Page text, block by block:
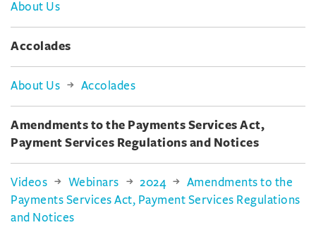
About Us
Accolades
About Us Accolades
Amendments to the Payments Services Act,
Payment Services Regulations and Notices
Videos Webinars 2024
Amendments to the
Payments Services Act, Payment Services Regulations
and Notices